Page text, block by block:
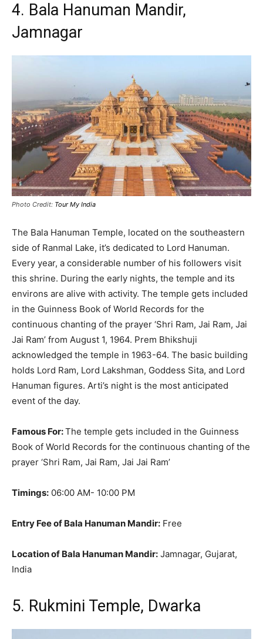
4. Bala Hanuman Mandir,
Jamnagar
Photo Credit: Tour My India
The Bala Hanuman Temple, located on the southeastern
side of Ranmal Lake, it’s dedicated to Lord Hanuman.
Every year, a considerable number of his followers visit
this shrine. During the early nights, the temple and its
environs are alive with activity. The temple gets included
in the Guinness Book of World Records for the
continuous chanting of the prayer ‘Shri Ram, Jai Ram, Jai
Jai Ram’ from August 1, 1964. Prem Bhikshuji
acknowledged the temple in 1963-64. The basic building
holds Lord Ram, Lord Lakshman, Goddess Sita, and Lord
Hanuman figures. Arti’s night is the most anticipated
event of the day.
Famous For:The temple gets included in the Guinness
Book of World Records for the continuous chanting of the
prayer ‘Shri Ram, Jai Ram, Jai Jai Ram’
Timings: 06:00 AM- 10:00 PM
Entry Fee of Bala Hanuman Mandir: Free
Location of Bala Hanuman Mandir: Jamnagar, Gujarat,
India
5. Rukmini Temple, Dwarka